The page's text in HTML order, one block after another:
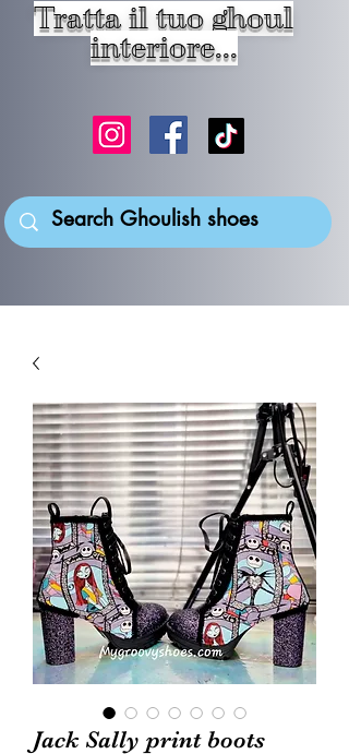
Tratta il tuo ghoul
interiore...
Jack Sally print boots